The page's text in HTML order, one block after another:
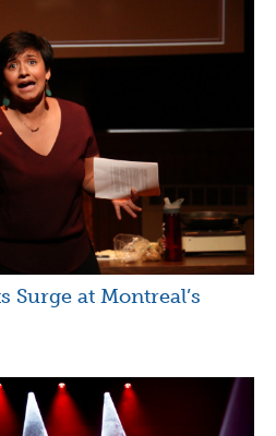
Surge at Montreal’s